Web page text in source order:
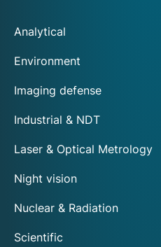
Analytical
Environment
Imaging defense
Industrial & NDT
Laser & Optical Metrology
Night vision
Nuclear & Radiation
Scientific